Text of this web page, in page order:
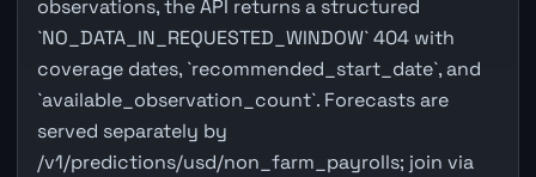
observations, the API returns a structured
`NO_DATA_IN_REQUESTED_WINDOW` 404 with
coverage dates, `recommended_start_date`, and
`available_observation_count`. Forecasts are
served separately by
/v1/predictions/usd/non_farm_payrolls; join via